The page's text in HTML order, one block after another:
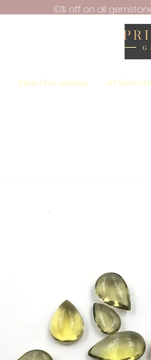
10% off on all
Kerki Fine Jewelry All